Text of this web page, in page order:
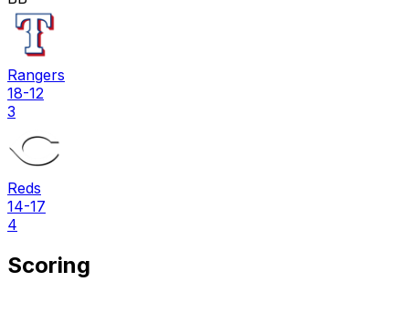
Rangers
18-12
3
Reds
14-17
4
Scoring